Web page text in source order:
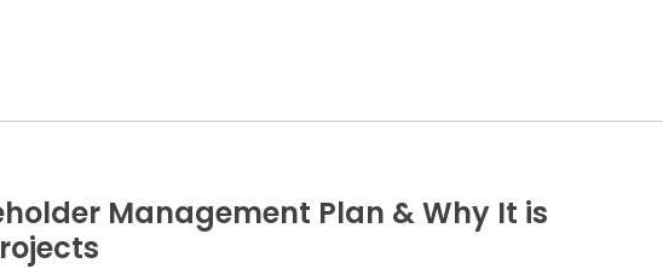
Management Plan & Why It is